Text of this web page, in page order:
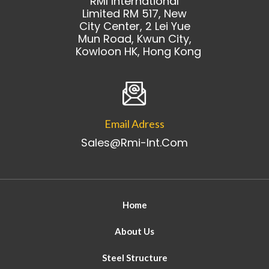
Limited RM 517, New
City Center, 2 Lei Yue
Mun Road, Kwun City,
Kowloon HK, Hong Kong
Email Adress
Sales@rmi-Int.com
Home
About Us
Steel Structure